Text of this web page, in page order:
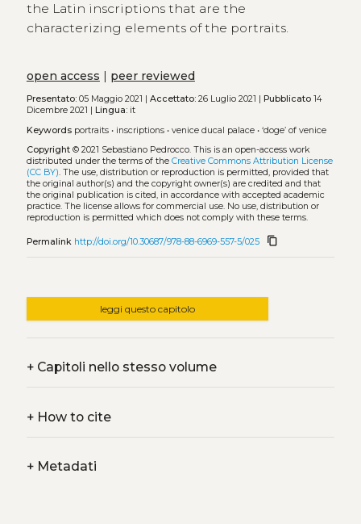
the Latin inscriptions that are the
characterizing elements of the portraits.
open access | peer reviewed
Presentato:05 Maggio 2021 | Accettato:26 Luglio 2021 | Pubblicato14
Dicembre 2021 | Lingua:it
Keywords portraits• inscriptions• venice ducal palace• ‘doge’ of venice
Copyright© 2021 Sebastiano Pedrocco. This is an open-access work
distributed under the terms of the Creative Commons Attribution License
(CC BY). The use, distribution or reproduction is permitted, provided that
the original author(s) and the copyright owner(s) are credited and that
the original publication is cited, in accordance with accepted academic
practice. The license allows for commercial use. No use, distribution or
reproduction is permitted which does not comply with these terms.
Permalink http://doi.org/10.30687/978-88-6969-557-5/025 content_copy
leggi questo capitolo
+Capitoli nello stesso volume
+How to cite
+Metadati